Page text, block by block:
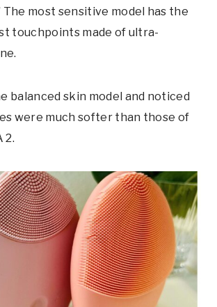
The most sensitive model has the
touchpoints made of ultra-
balanced skin model and noticed
were much softer than those of
2.